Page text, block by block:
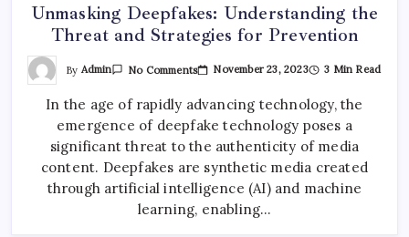
Unmasking Deepfakes: Understanding the
Threat and Strategies for Prevention
By Admin No CommentsOn
Understanding
Threat
And
Strategies
For
Prevention
November 23, 2023 3 Min Read
In the age of rapidly advancing technology, the
emergence of deepfake technology poses a
significant threat to the authenticity of media
content. Deepfakes are synthetic media created
through artificial intelligence (AI) and machine
learning, enabling…